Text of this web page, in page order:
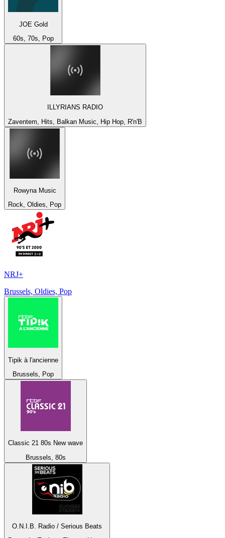
JOE Gold
60s, 70s, Pop
ILLYRIANS RADIO
Zaventem, Hits, Balkan Music, Hip Hop, R'n'B
Rowyna Music
Rock, Oldies, Pop
NRJ+
Brussels, Oldies, Pop
Tipik à l'ancienne
Brussels, Pop
Classic 21 80s New wave
Brussels, 80s
O.N.I.B. Radio / Serious Beats